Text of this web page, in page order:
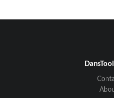
mounting position is about 4' high, between 10-20'
back, and angled to see the back of car after passing